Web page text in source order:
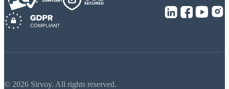
© 2026 Sirvoy. All rights reserved.